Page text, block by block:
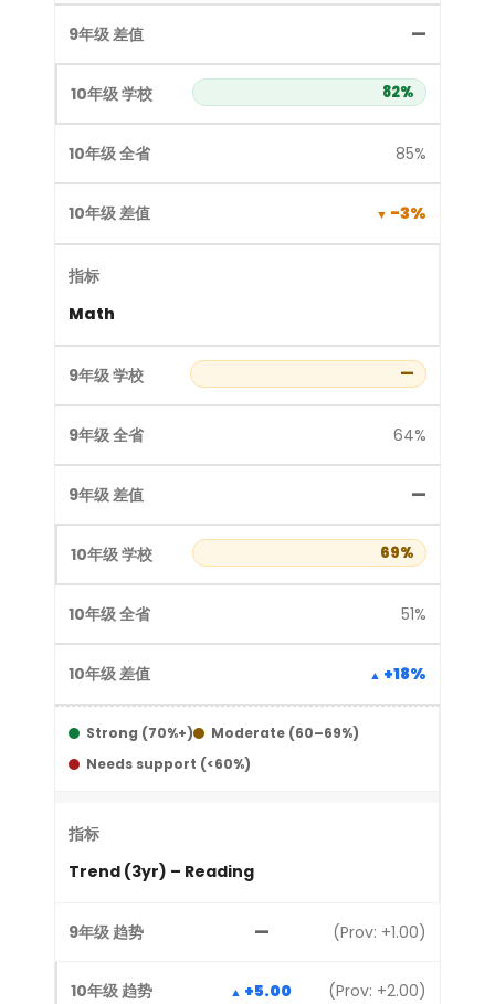
—
82%
85%
-3%
Math
—
64%
—
69%
51%
+18%
Strong (70%+)
Moderate (60–69%)
Needs support (<60%)
Trend (3yr) – Reading
— (Prov: +1.00)
+5.00 (Prov: +2.00)